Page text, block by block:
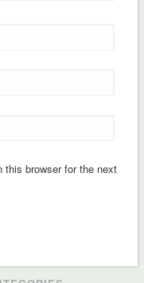
this browser for the next